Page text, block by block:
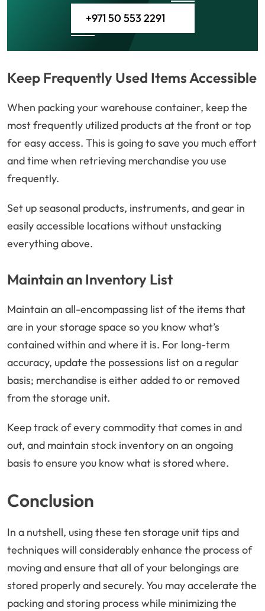
+971 50 553 2291
Keep Frequently Used Items Accessible
When packing your warehouse container, keep the
most frequently utilized products at the front or top
for easy access. This is going to save you much effort
and time when retrieving merchandise you use
frequently.
Set up seasonal products, instruments, and gear in
easily accessible locations without unstacking
everything above.
Maintain an Inventory List
Maintain an all-encompassing list of the items that
are in your storage space so you know what’s
contained within and where it is. For long-term
accuracy, update the possessions list on a regular
basis; merchandise is either added to or removed
from the storage unit.
Keep track of every commodity that comes in and
out, and maintain stock inventory on an ongoing
basis to ensure you know what is stored where.
Conclusion
In a nutshell, using these ten storage unit tips and
techniques will considerably enhance the process of
moving and ensure that all of your belongings are
stored properly and securely. You may accelerate the
packing and storing process while minimizing the